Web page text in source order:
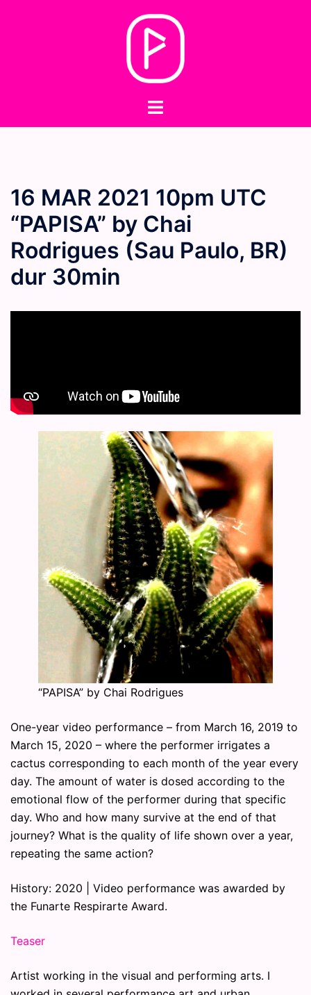
Toggle
16 MAR 2021 10pm UTC
“PAPISA” by Chai
Rodrigues (Sau Paulo, BR)
dur 30min
“PAPISA” by Chai Rodrigues
One-year video performance – from March 16, 2019 to
March 15, 2020 – where the performer irrigates a
cactus corresponding to each month of the year every
day. The amount of water is dosed according to the
emotional flow of the performer during that specific
day. Who and how many survive at the end of that
journey? What is the quality of life shown over a year,
repeating the same action?
History: 2020 | Video performance was awarded by
the Funarte Respirarte Award.
Teaser
Artist working in the visual and performing arts. I